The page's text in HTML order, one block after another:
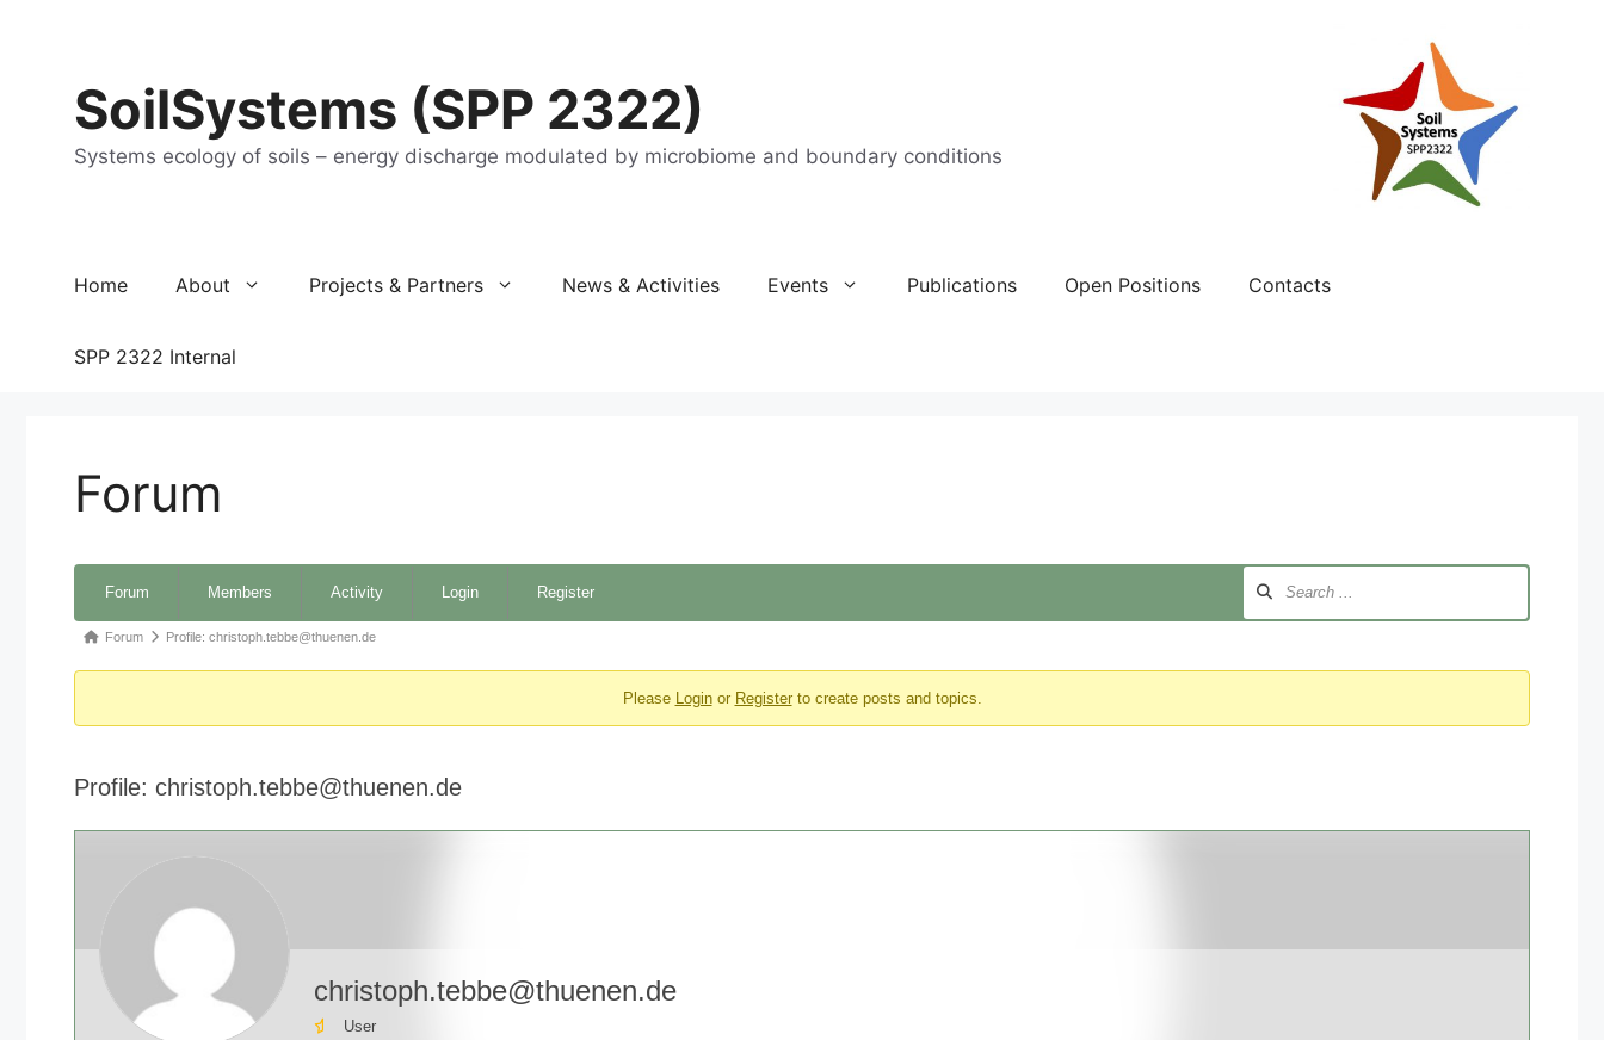
SoilSystems (SPP 2322)
Systems ecology of soils – energy discharge modulated by microbiome and boundary conditions
Home About Projects & Partners News & Activities Events Publications Open Positions Contacts
SPP 2322 Internal
Forum
Navigation
Forum Members Activity Login Register
Forum
You
here:
Forum Profile: christoph.tebbe@thuenen.de
Please Loginor Registerto create posts and topics.
Profile: christoph.tebbe@thuenen.de
christoph.tebbe@thuenen.de
User